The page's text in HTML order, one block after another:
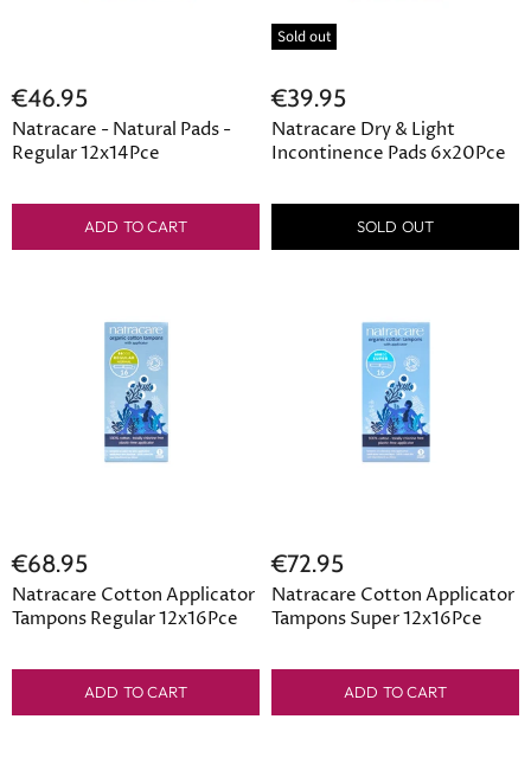
€46.95
Natracare - Natural Pads -
Regular 12x14Pce
ADD TO CART
Sold out
€39.95
Natracare Dry & Light
Incontinence Pads 6x20Pce
SOLD OUT
€68.95
Natracare Cotton Applicator
Tampons Regular 12x16Pce
ADD TO CART
€72.95
Natracare Cotton Applicator
Tampons Super 12x16Pce
ADD TO CART